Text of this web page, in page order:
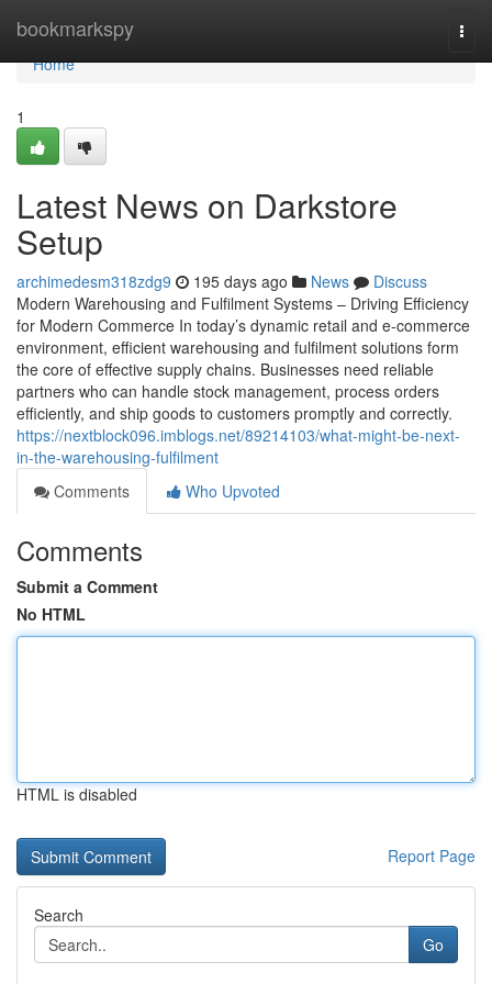
bookmarkspy
Home
Home
1
Latest News on Darkstore
Setup
archimedesm318zdg9 195 days ago News
Discuss
Modern Warehousing and Fulfilment Systems – Driving Efficiency
for Modern Commerce In today’s dynamic retail and e-commerce
environment, efficient warehousing and fulfilment solutions form
the core of effective supply chains. Businesses need reliable
partners who can handle stock management, process orders
efficiently, and ship goods to customers promptly and correctly.
https://nextblock096.imblogs.net/89214103/what-might-be-next-
in-the-warehousing-fulfilment
Comments
Who Upvoted
Comments
Submit a Comment
No HTML
HTML is disabled
Report Page
Search
Go